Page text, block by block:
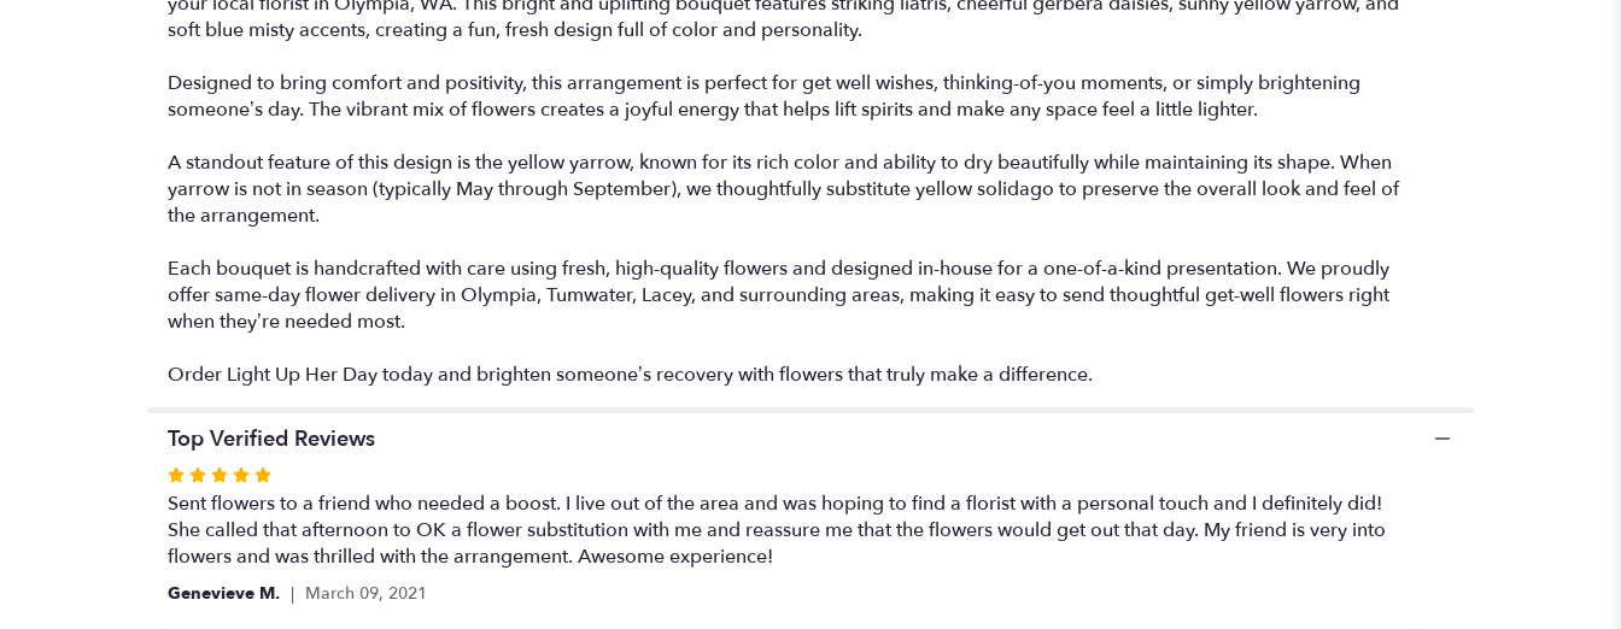
soft blue misty accents, creating a fun, fresh design full of color and personality.
Designed to bring comfort and positivity, this arrangement is perfect for get well wishes, thinking-of-you moments, or simply brightening
someone’s day. The vibrant mix of flowers creates a joyful energy that helps lift spirits and make any space feel a little lighter.
A standout feature of this design is the yellow yarrow, known for its rich color and ability to dry beautifully while maintaining its shape. When
yarrow is not in season (typically May through September), we thoughtfully substitute yellow solidago to preserve the overall look and feel of
the arrangement.
Each bouquet is handcrafted with care using fresh, high-quality flowers and designed in-house for a one-of-a-kind presentation. We proudly
offer same-day flower delivery in Olympia, Tumwater, Lacey, and surrounding areas, making it easy to send thoughtful get-well flowers right
when they’re needed most.
Order Light Up Her Day today and brighten someone’s recovery with flowers that truly make a difference.
Top Verified Reviews
Rated
5
out
of
Sent flowers to a friend who needed a boost. I live out of the area and was hoping to find a florist with a personal touch and I definitely did!
She called that afternoon to OK a flower substitution with me and reassure me that the flowers would get out that day. My friend is very into
flowers and was thrilled with the arrangement. Awesome experience!
Genevieve M. March 09, 2021